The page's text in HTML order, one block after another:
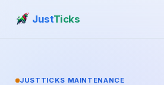
JustTicks
JUSTTICKS MAINTENANCE